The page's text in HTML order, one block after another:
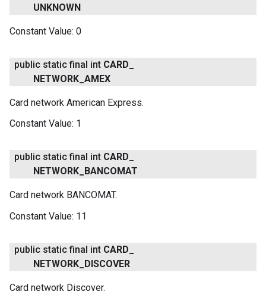
UNKNOWN
Constant Value: 0
public static final int CARD
NETWORK AMEX
Card network American Express.
Constant Value: 1
public static final int CARD
NETWORK
BANCOMAT
Card network BANCOMAT.
Constant Value: 11
public static final int CARD
NETWORK DISCOVER
Card network Discover.